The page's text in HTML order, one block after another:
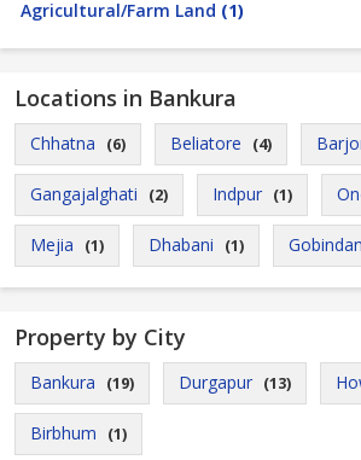
Agricultural/Farm Land (1)
Locations in Bankura
Chhatna (6) Beliatore (4)
Gangajalghati (2) Indpur (1)
Mejia (1) Dhabani (1)
Property by City
Bankura (19) Durgapur (13)
Birbhum (1)